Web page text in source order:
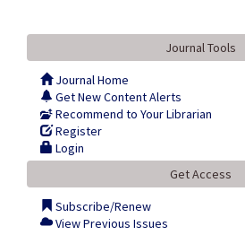
Journal Tools
Journal Home
Get New Content Alerts
Recommend to Your Librarian
Register
Login
Get Access
Subscribe/Renew
View Previous Issues